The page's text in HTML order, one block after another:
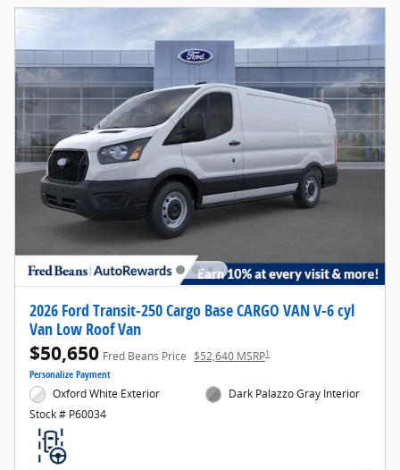
2026 Ford Transit-250 Cargo Base CARGO VAN V-6 cyl
Van Low Roof Van
$50,650 Fred Beans Price $52,640 MSRP1
Personalize Payment
Oxford White Exterior
Stock # P60034
Dark Palazzo Gray Interior